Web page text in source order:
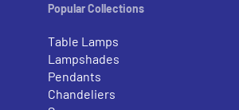
Popular Collections
Table Lamps
Lampshades
Pendants
Chandeliers